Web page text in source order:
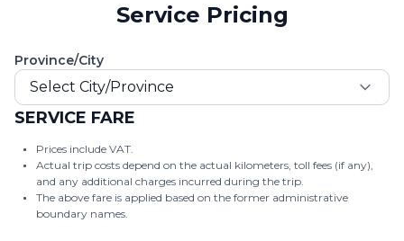
Service Pricing
Province/City
Select City/Province
SERVICE FARE
Prices include VAT.
Actual trip costs depend on the actual kilometers, toll fees (if any),
and any additional charges incurred during the trip.
The above fare is applied based on the former administrative
boundary names.